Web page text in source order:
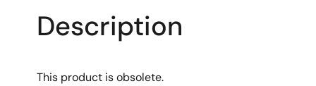
Description
This product is obsolete.